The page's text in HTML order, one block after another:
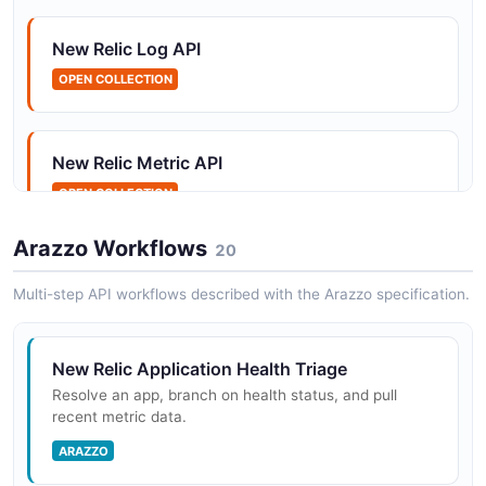
libraries for sending metrics, events, logs, and traces
(MELT) to New Relic using the ingest APIs. SDKs are
New Relic OpenTelemetry OTLP Endpoint
logs from any OpenTelemetry-instrumented application
or OTLP exporter. It su...
New Relic Log API
OPEN COLLECTION
New Relic Metric API
OPEN COLLECTION
New Relic Trace API
OPEN COLLECTION
New Relic
OPEN COLLECTION
Arazzo Workflows 20
Multi-step API workflows described with the Arazzo specification.
New Relic Application Health Triage
Resolve an app, branch on health status, and pull
recent metric data.
ARAZZO